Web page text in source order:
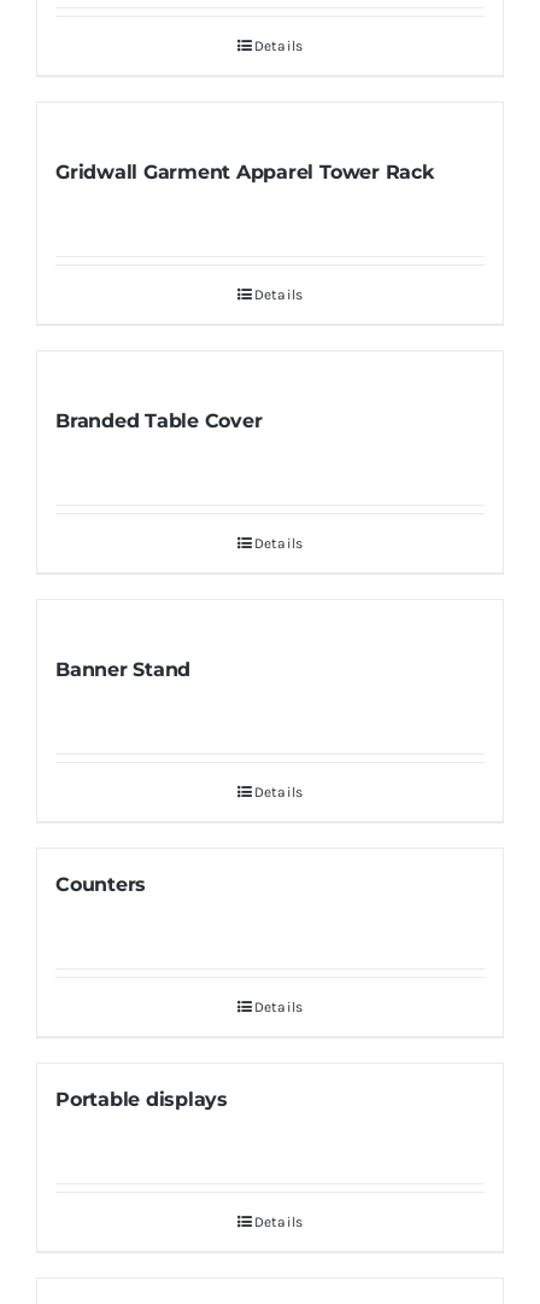
Details
Gridwall Garment Apparel Tower Rack
Details
Branded Table Cover
Details
Banner Stand
Details
Counters
Details
Portable displays
Details